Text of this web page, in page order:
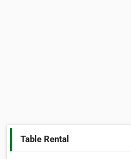
Table Rental